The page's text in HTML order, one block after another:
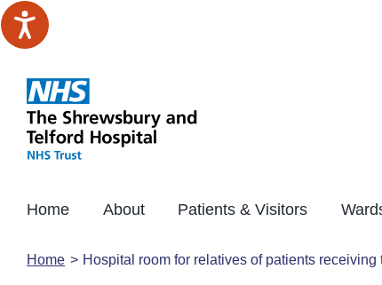
Skip
to
Home About Patients & Visitors
Home Hospital room for relatives of patients